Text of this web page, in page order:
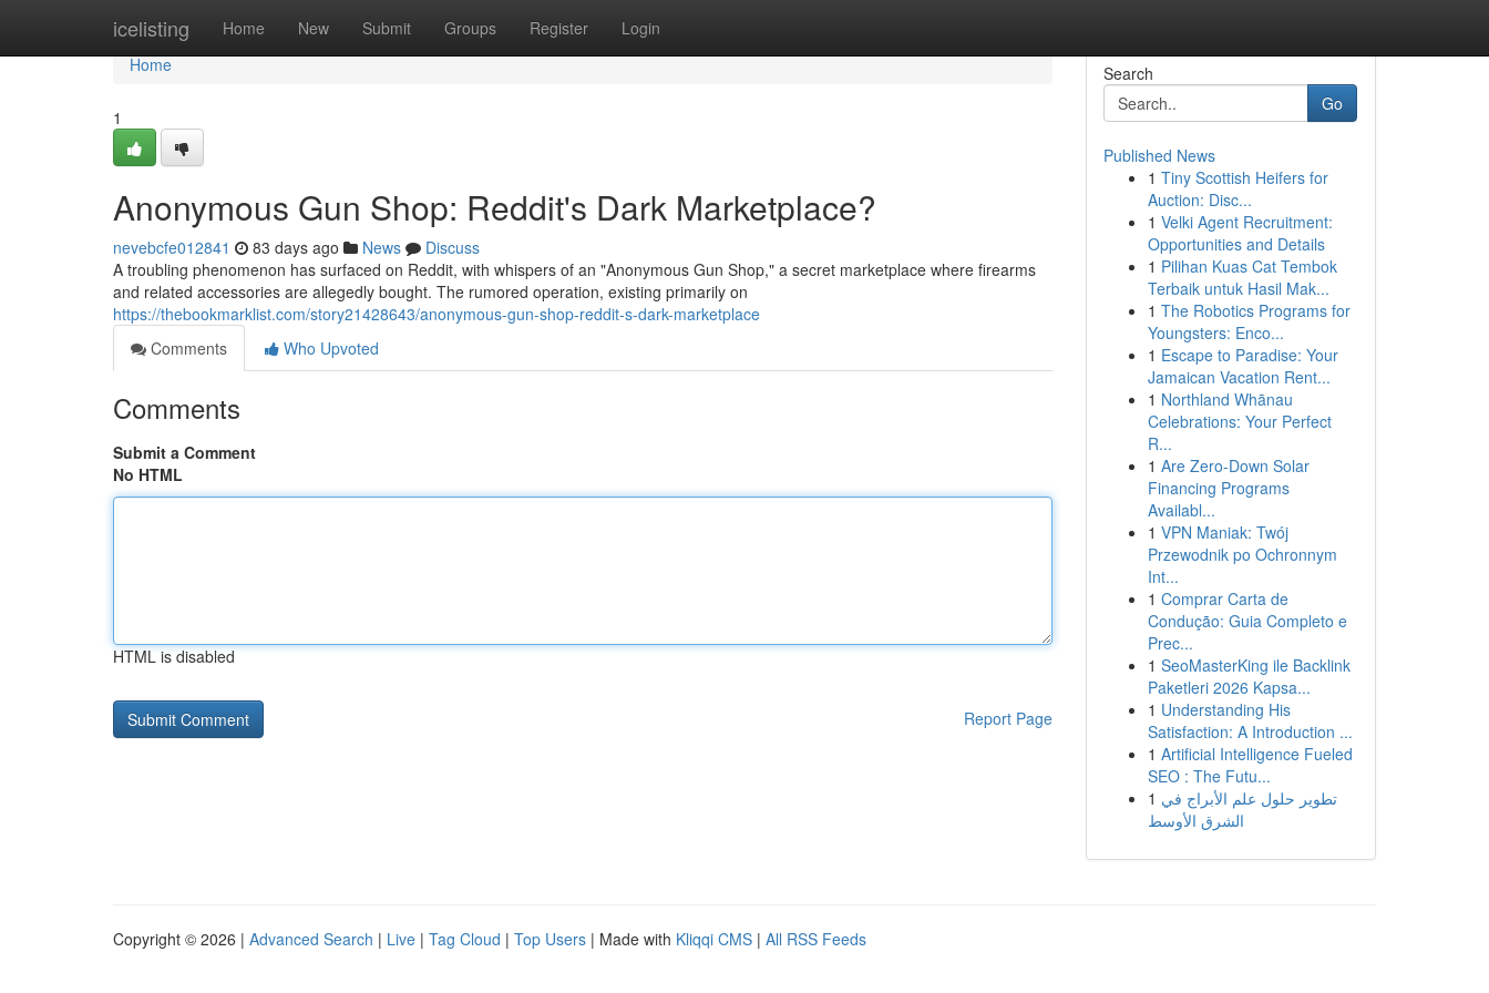
icelisting Home New Submit Groups Register Login
Home
Home
1
Anonymous Gun Shop: Reddit's Dark Marketplace?
nevebcfe012841 83 days ago News
Discuss
A troubling phenomenon has surfaced on Reddit, with whispers of an "Anonymous Gun Shop," a secret marketplace where firearms
and related accessories are allegedly bought. The rumored operation, existing primarily on
https://thebookmarklist.com/story21428643/anonymous-gun-shop-reddit-s-dark-marketplace
Comments
Who Upvoted
Comments
Submit a Comment
No HTML
HTML is disabled
Report Page
Search
Go
Published News
1 Tiny Scottish Heifers for
Auction: Disc...
1 Velki Agent Recruitment:
Opportunities and Details
1 Pilihan Kuas Cat Tembok
Terbaik untuk Hasil Mak...
1 The Robotics Programs for
Youngsters: Enco...
1 Escape to Paradise: Your
Jamaican Vacation Rent...
1 Northland Whānau
Celebrations: Your Perfect
R...
1 Are Zero-Down Solar
Financing Programs
Availabl...
1 VPN Maniak: Twój
Przewodnik po Ochronnym
Int...
1 Comprar Carta de
Condução: Guia Completo e
Prec...
1 SeoMasterKing ile Backlink
Paketleri 2026 Kapsa...
1 Understanding His
Satisfaction: A Introduction ...
1 Artificial Intelligence Fueled
SEO : The Futu...
1 تطوير حلول علم الأبراج في
الشرق الأوسط
Copyright © 2026 | Advanced Search | Live | Tag Cloud | Top Users | Made with Kliqqi CMS | All RSS Feeds